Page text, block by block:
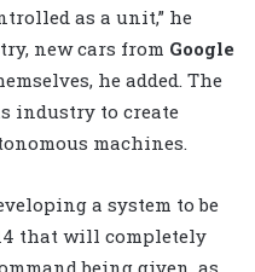
as a unit,” he
new cars from Google
he added. The
industry to create
machines.
a system to be
that will completely